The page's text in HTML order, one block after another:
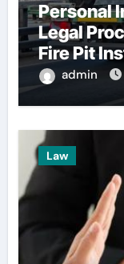
Personal
Legal
Fire Pit
admin
Law